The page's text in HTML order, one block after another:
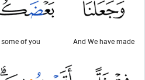
And We have made
some of you